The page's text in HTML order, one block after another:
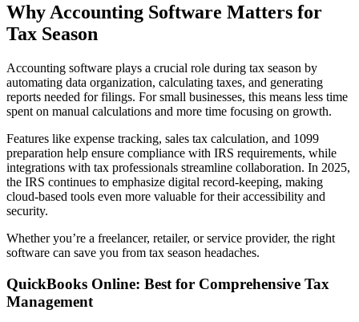
Why Accounting Software Matters for
Tax Season
Accounting software plays a crucial role during tax season by
automating data organization, calculating taxes, and generating
reports needed for filings. For small businesses, this means less time
spent on manual calculations and more time focusing on growth.
Features like expense tracking, sales tax calculation, and 1099
preparation help ensure compliance with IRS requirements, while
integrations with tax professionals streamline collaboration. In 2025,
the IRS continues to emphasize digital record-keeping, making
cloud-based tools even more valuable for their accessibility and
security.
Whether you’re a freelancer, retailer, or service provider, the right
software can save you from tax season headaches.
QuickBooks Online: Best for Comprehensive Tax
Management